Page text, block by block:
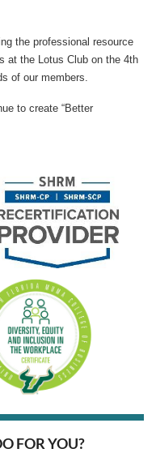
the professional resource
at the Lotus Club on the 4th
of our members.
to create “Better
FOR YOU?